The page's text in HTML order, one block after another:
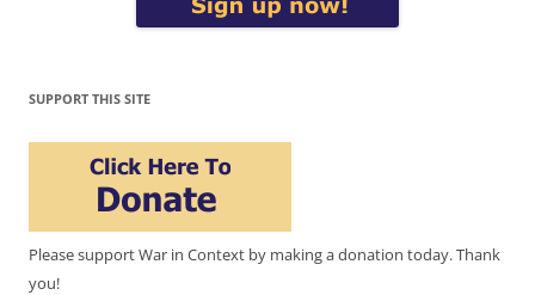
SUPPORT THIS SITE
Please support War in Context by making a donation today. Thank
you!